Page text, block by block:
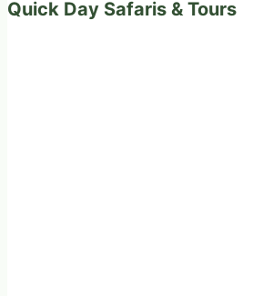
Quick Day Safaris & Tours